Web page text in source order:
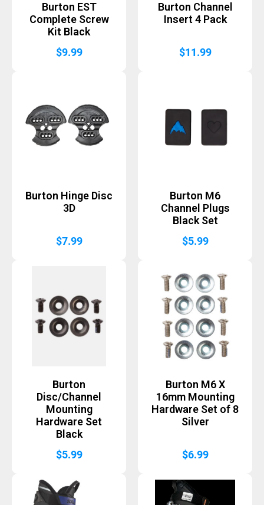
Burton EST
Complete Screw
Kit Black
$9.99
Burton Channel
Insert 4 Pack
$11.99
Burton Hinge Disc
3D
$7.99
Burton M6
Channel Plugs
Black Set
$5.99
Burton
Disc/Channel
Mounting
Hardware Set
Black
$5.99
Burton M6 X
16mm Mounting
Hardware Set of 8
Silver
$6.99